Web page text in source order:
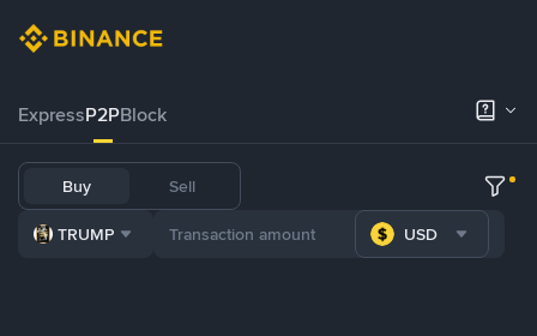
ExpressP2PBlock
Buy Sell
TRUMP USD